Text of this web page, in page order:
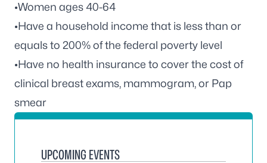
•Women ages 40-64
•Have a household income that is less than or
equals to 200% of the federal poverty level
•Have no health insurance to cover the cost of
clinical breast exams, mammogram, or Pap
smear
UPCOMING EVENTS